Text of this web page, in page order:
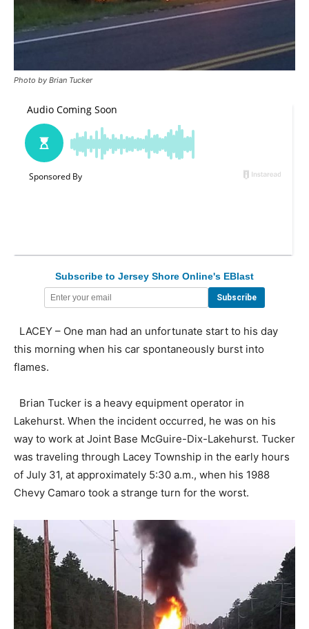
Photo by Brian Tucker
Subscribe to Jersey Shore Online's EBlast
LACEY – One man had an unfortunate start to his day
this morning when his car spontaneously burst into
flames.
Brian Tucker is a heavy equipment operator in
Lakehurst. When the incident occurred, he was on his
way to work at Joint Base McGuire-Dix-Lakehurst. Tucker
was traveling through Lacey Township in the early hours
of July 31, at approximately 5:30 a.m., when his 1988
Chevy Camaro took a strange turn for the worst.